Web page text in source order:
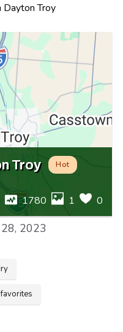
Dayton Troy
Troy Hot
1780 1 0
2023